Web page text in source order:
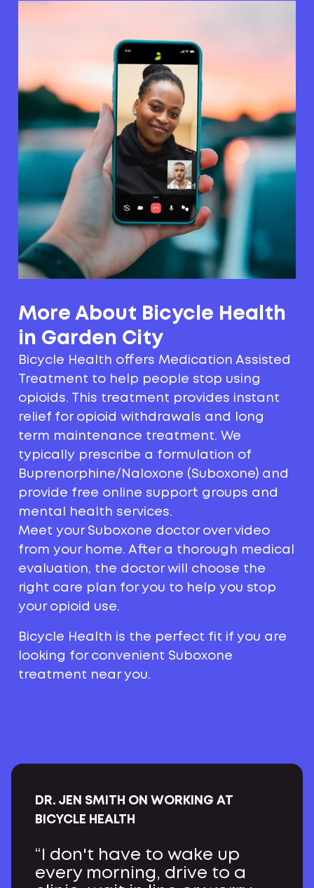
More About Bicycle Health
in Garden City
Bicycle Health offers Medication Assisted
Treatment to help people stop using
opioids. This treatment provides instant
relief for opioid withdrawals and long
term maintenance treatment. We
typically prescribe a formulation of
Buprenorphine/Naloxone (Suboxone) and
provide free online support groups and
mental health services.
Meet your Suboxone doctor over video
from your home. After a thorough medical
evaluation, the doctor will choose the
right care plan for you to help you stop
your opioid use.
Bicycle Health is the perfect fit if you are
looking for convenient Suboxone
treatment near you.
DR. JEN SMITH ON WORKING AT
BICYCLE HEALTH
“I don't have to wake up
every morning, drive to a